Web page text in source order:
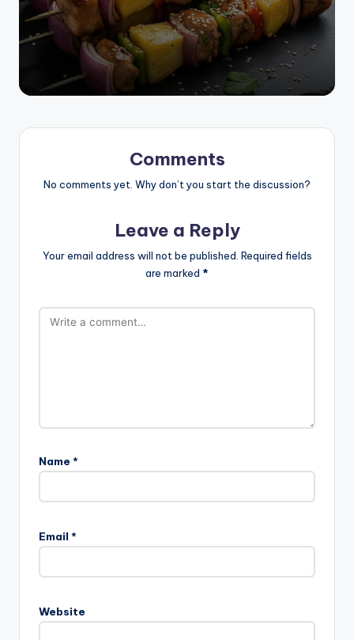
Comments
No comments yet. Why don’t you start the discussion?
Leave a Reply
Your email address will not be published. Required fields
are marked *
Name *
Email *
Website